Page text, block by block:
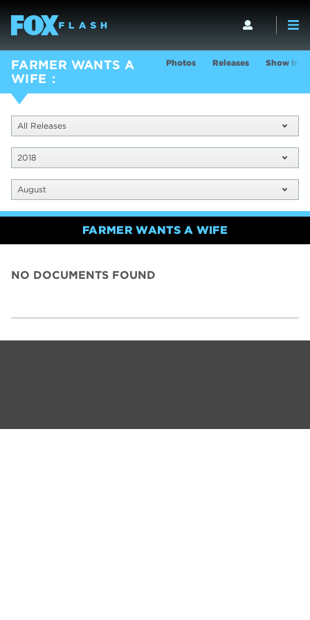
FARMER WANTS A
WIFE
Photos Releases Show Info
All Releases
2018
August
FARMER WANTS A WIFE
NO DOCUMENTS FOUND